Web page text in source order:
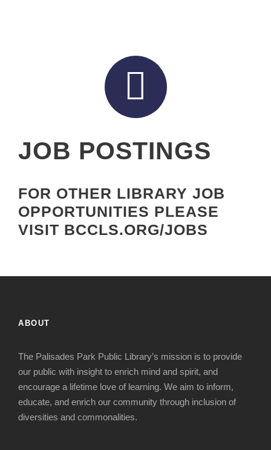
JOB POSTINGS
FOR OTHER LIBRARY JOB
OPPORTUNITIES PLEASE
VISIT BCCLS.ORG/JOBS
ABOUT
The Palisades Park Public Library’s mission is to provide
our public with insight to enrich mind and spirit, and
encourage a lifetime love of learning. We aim to inform,
educate, and enrich our community through inclusion of
diversities and commonalities.